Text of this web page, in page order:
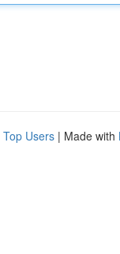
Top Users | Made with